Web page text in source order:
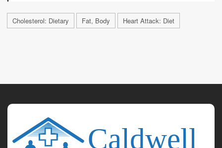
Cholesterol: Dietary Fat, Body Heart Attack: Diet